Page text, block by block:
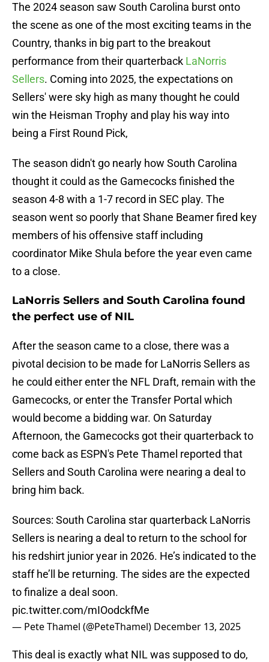
The 2024 season saw South Carolina burst onto
the scene as one of the most exciting teams in the
Country, thanks in big part to the breakout
performance from their quarterback LaNorris
Sellers. Coming into 2025, the expectations on
Sellers' were sky high as many thought he could
win the Heisman Trophy and play his way into
being a First Round Pick,
The season didn't go nearly how South Carolina
thought it could as the Gamecocks finished the
season 4-8 with a 1-7 record in SEC play. The
season went so poorly that Shane Beamer fired key
members of his offensive staff including
coordinator Mike Shula before the year even came
to a close.
LaNorris Sellers and South Carolina found
the perfect use of NIL
After the season came to a close, there was a
pivotal decision to be made for LaNorris Sellers as
he could either enter the NFL Draft, remain with the
Gamecocks, or enter the Transfer Portal which
would become a bidding war. On Saturday
Afternoon, the Gamecocks got their quarterback to
come back as ESPN's Pete Thamel reported that
Sellers and South Carolina were nearing a deal to
bring him back.
Sources: South Carolina star quarterback LaNorris
Sellers is nearing a deal to return to the school for
his redshirt junior year in 2026. He’s indicated to the
staff he’ll be returning. The sides are the expected
to finalize a deal soon.
pic.twitter.com/mIOodckfMe
— Pete Thamel (@PeteThamel) December 13, 2025
This deal is exactly what NIL was supposed to do,